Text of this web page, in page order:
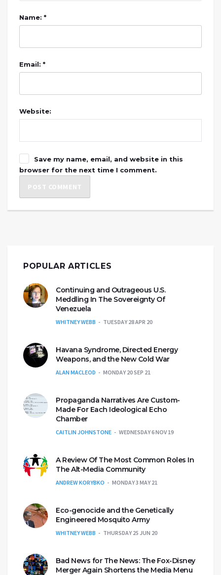
Name: *
Email: *
Website:
Save my name, email, and website in this
browser for the next time I comment.
POPULAR ARTICLES
Continuing and Outrageous U.S.
Meddling In The Sovereignty Of
Venezuela
WHITNEY WEBB TUESDAY 28 APR 20
Havana Syndrome, Directed Energy
Weapons, and the New Cold War
ALAN MACLEOD MONDAY 20 SEP 21
Propaganda Narratives Are Custom-
Made For Each Ideological Echo
Chamber
CAITLIN JOHNSTONE WEDNESDAY 6 NOV 19
A Review Of The Most Common Roles In
The Alt-Media Community
ANDREW KORYBKO MONDAY 3 MAY 21
Eco-genocide and the Genetically
Engineered Mosquito Army
WHITNEY WEBB THURSDAY 25 JUN 20
Bad News for The News: The Fox-Disney
Merger Again Shortens the Media Menu